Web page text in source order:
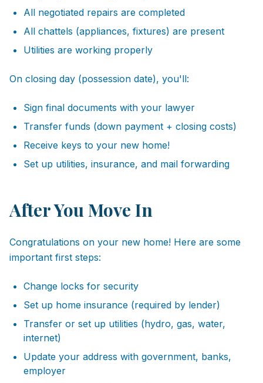
All negotiated repairs are completed
All chattels (appliances, fixtures) are present
Utilities are working properly
On closing day (possession date), you'll:
Sign final documents with your lawyer
Transfer funds (down payment + closing costs)
Receive keys to your new home!
Set up utilities, insurance, and mail forwarding
After You Move In
Congratulations on your new home! Here are some
important first steps:
Change locks for security
Set up home insurance (required by lender)
Transfer or set up utilities (hydro, gas, water,
internet)
Update your address with government, banks,
employer